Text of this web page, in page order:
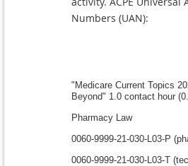
Numbers (UAN):
"Medicare Current Topics
Beyond" 1.0 contact hour
Pharmacy Law
0060-9999-21-030-L03-P
0060-9999-21-030-L03-T